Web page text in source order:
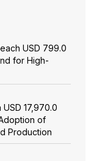
USD 799.0
for High-
17,970.0
of
Production